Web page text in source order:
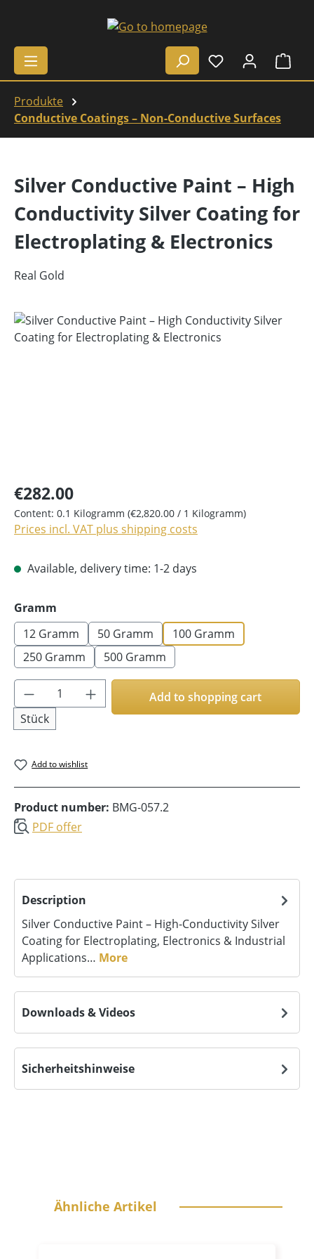
Skip to main content
Produkte
Conductive Coatings – Non-Conductive Surfaces
Silver Conductive Paint – High
Conductivity Silver Coating for
Electroplating & Electronics
Real Gold
Skip image gallery
€282.00
Content: 0.1 Kilogramm (€2,820.00 / 1 Kilogramm)
Prices incl. VAT plus shipping costs
Available, delivery time: 1-2 days
Select
Gramm
12 Gramm
50 Gramm
100 Gramm
250 Gramm
500 Gramm
Product Quantity: Enter the desired
Stück
Add to shopping cart
Add to wishlist
Product number: BMG-057.2
PDF offer
Description
Silver Conductive Paint – High-Conductivity Silver
Coating for Electroplating, Electronics & Industrial
Applications… More
Downloads & Videos
Sicherheitshinweise
Ähnliche Artikel